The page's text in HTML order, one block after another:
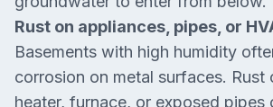
Rust on appliances, pipes, or
Basements with high humidity
corrosion on metal surfaces. Rust
heater, furnace, or exposed pipes